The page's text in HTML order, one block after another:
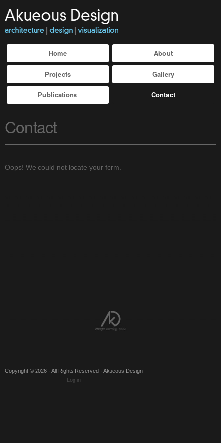
Home About
Projects Gallery
Publications Contact
Contact
Oops! We could not locate your form.
Copyright © 2026 · All Rights Reserved · Akueous Design
Log in